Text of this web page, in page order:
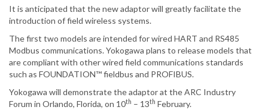
It is anticipated that the new adaptor will greatly facilitate the
introduction of field wireless systems.
The first two models are intended for wired HART and RS485
Modbus communications. Yokogawa plans to release models that
are compliant with other wired field communications standards
such as FOUNDATION™ fieldbus and PROFIBUS.
Yokogawa will demonstrate the adaptor at the ARC Industry
Forum in Orlando, Florida, on 10th – 13th February.